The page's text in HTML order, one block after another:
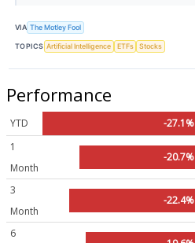
VIA The Motley Fool
TOPICS Artificial Intelligence ETFs Stocks
Performance
YTD
-27.1%
1
Month
-20.7%
3
Month
-22.4%
6